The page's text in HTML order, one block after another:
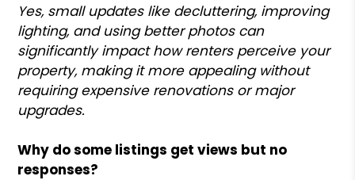
Yes, small updates like decluttering, improving
lighting, and using better photos can
significantly impact how renters perceive your
property, making it more appealing without
requiring expensive renovations or major
upgrades.
Why do some listings get views but no
responses?